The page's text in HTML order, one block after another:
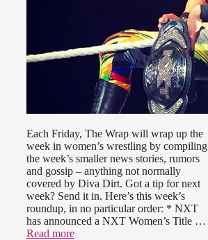
Each Friday, The Wrap will wrap up the
week in women’s wrestling by compiling
the week’s smaller news stories, rumors
and gossip – anything not normally
covered by Diva Dirt. Got a tip for next
week? Send it in. Here’s this week’s
roundup, in no particular order: * NXT
has announced a NXT Women’s Title …
Read more